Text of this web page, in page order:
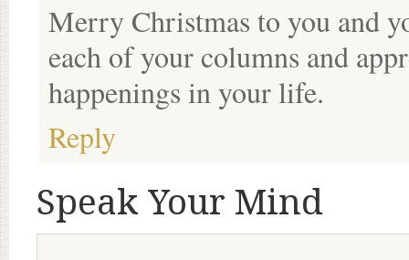
Merry Christmas to you and
each of your columns and
happenings in your life.
Reply
Speak Your Mind